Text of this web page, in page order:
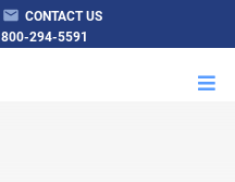
CONTACT US
800-294-5591